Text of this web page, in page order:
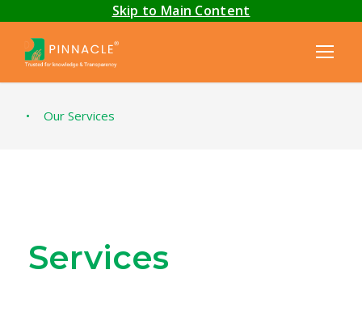
Skip to Main Content
• Our Services
Services